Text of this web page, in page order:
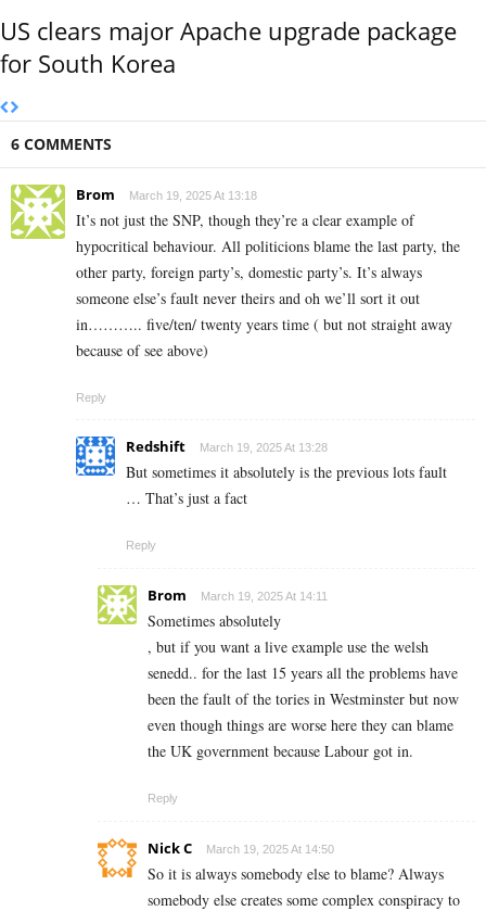
US clears major Apache upgrade package
for South Korea
6 COMMENTS
Brom March 19, 2025 At 13:18
It’s not just the SNP, though they’re a clear example of
hypocritical behaviour. All politicions blame the last party, the
other party, foreign party’s, domestic party’s. It’s always
someone else’s fault never theirs and oh we’ll sort it out
in……….. five/ten/ twenty years time ( but not straight away
because of see above)
Reply
Redshift March 19, 2025 At 13:28
But sometimes it absolutely is the previous lots fault
… That’s just a fact
Reply
Brom March 19, 2025 At 14:11
Sometimes absolutely
, but if you want a live example use the welsh
senedd.. for the last 15 years all the problems have
been the fault of the tories in Westminster but now
even though things are worse here they can blame
the UK government because Labour got in.
Reply
Nick C March 19, 2025 At 14:50
So it is always somebody else to blame? Always
somebody else creates some complex conspiracy to